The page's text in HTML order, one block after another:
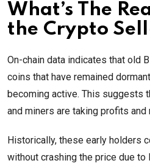
What’s The
the Crypto
On-chain data indicates that old
coins that have remained
becoming active. This suggests
and miners are taking profits
Historically, these early holders
without crashing the price due